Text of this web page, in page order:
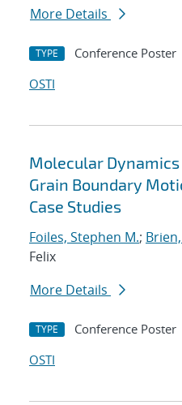
More Details
TYPE Conference Poster
OSTI
Molecular
Grain Boundary
Case Studies
Foiles, Stephen M.;
Felix
More Details
TYPE Conference Poster
OSTI